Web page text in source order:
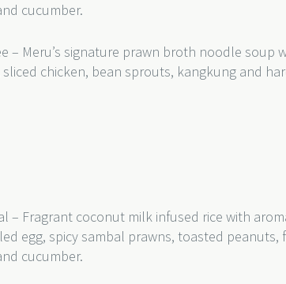
cucumber.
– Meru’s signature prawn broth noodle soup
sliced chicken, bean sprouts, kangkung and
– Fragrant coconut milk infused rice with
egg, spicy sambal prawns, toasted peanuts,
cucumber.